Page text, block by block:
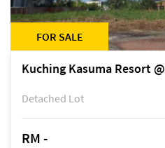
FOR SALE
Kuching Kasuma Resort
Detached Lot
RM -